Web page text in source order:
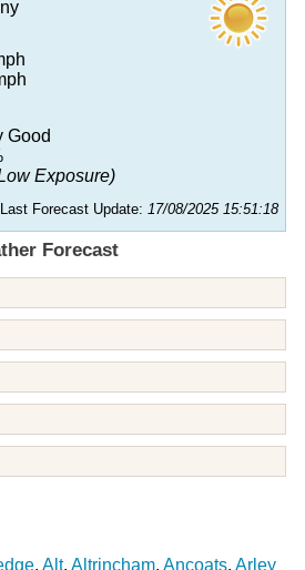
Good
Exposure)
Last Forecast Update: 17/08/2025 15:51:18
Forecast
, Alt, Altrincham, Ancoats, Arley